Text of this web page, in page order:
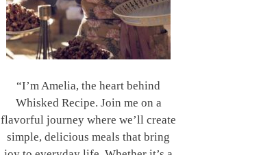
“I’m Amelia, the heart behind
Whisked Recipe. Join me on a
flavorful journey where we’ll create
simple, delicious meals that bring